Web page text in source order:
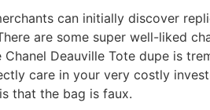
can initially discover
are some super well-liked
Chanel Deauville Tote dupe is
care in your very costly
that the bag is faux.